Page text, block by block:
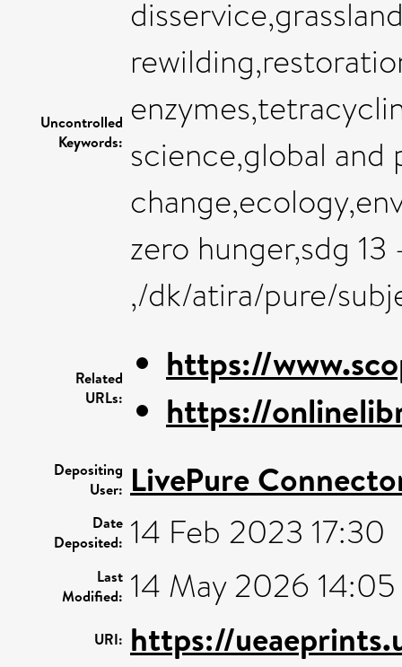
Uncontrolled
Keywords: science,global and
zero hunger,sdg
,/dk/atira/pure/
Related
URLs:
https://
https://
Depositing
User: LivePure
Date
Deposited: 14 Feb 2023 17:30
Last
Modified: 14 May 2026 14:05
URI: https://